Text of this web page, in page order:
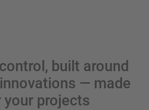
built around
— made
your projects